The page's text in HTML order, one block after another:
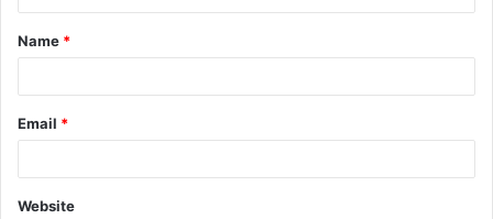
t
*
Name *
Email *
Website